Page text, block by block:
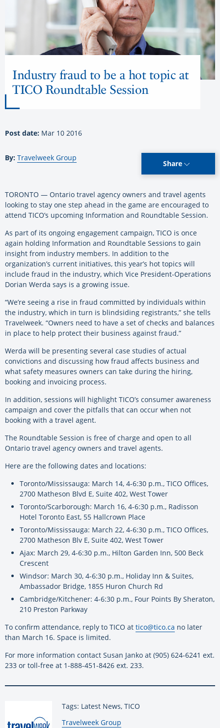
Industry fraud to be a hot topic at
TICO Roundtable Session
Post date: Mar 10 2016
By: Travelweek Group
Share
TORONTO — Ontario travel agency owners and travel agents
looking to stay one step ahead in the game are encouraged to
attend TICO’s upcoming Information and Roundtable Session.
As part of its ongoing engagement campaign, TICO is once
again holding Information and Roundtable Sessions to gain
insight from industry members. In addition to the
organization’s current initiatives, this year’s hot topics will
include fraud in the industry, which Vice President-Operations
Dorian Werda says is a growing issue.
“We’re seeing a rise in fraud committed by individuals within
the industry, which in turn is blindsiding registrants,” she tells
Travelweek. “Owners need to have a set of checks and balances
in place to help protect their business against fraud.”
Werda will be presenting several case studies of actual
convictions and discussing how fraud affects business and
what safety measures owners can take during the hiring,
booking and invoicing process.
In addition, sessions will highlight TICO’s consumer awareness
campaign and cover the pitfalls that can occur when not
booking with a travel agent.
The Roundtable Session is free of charge and open to all
Ontario travel agency owners and travel agents.
Here are the following dates and locations:
Toronto/Mississauga: March 14, 4-6:30 p.m., TICO Offices,
2700 Matheson Blvd E, Suite 402, West Tower
Toronto/Scarborough: March 16, 4-6:30 p.m., Radisson
Hotel Toronto East, 55 Hallcrown Place
Toronto/Mississauga: March 22, 4-6:30 p.m., TICO Offices,
2700 Matheson Blv E, Suite 402, West Tower
Ajax: March 29, 4-6:30 p.m., Hilton Garden Inn, 500 Beck
Crescent
Windsor: March 30, 4-6:30 p.m., Holiday Inn & Suites,
Ambassador Bridge, 1855 Huron Church Rd
Cambridge/Kitchener: 4-6:30 p.m., Four Points By Sheraton,
210 Preston Parkway
To confirm attendance, reply to TICO at tico@tico.ca no later
than March 16. Space is limited.
For more information contact Susan Janko at (905) 624-6241 ext.
233 or toll-free at 1-888-451-8426 ext. 233.
Tags: Latest News, TICO
By:
Travelweek Group